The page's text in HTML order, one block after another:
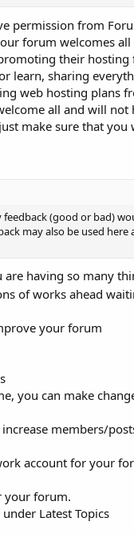
permission from
forum welcomes
their
learn, sharing
web hosting plans
all and will not
make sure that you
feedback (good or bad)
may also be used here
having so many
of works ahead
your forum
you can make
members/
account for your
your forum.
Latest Topics